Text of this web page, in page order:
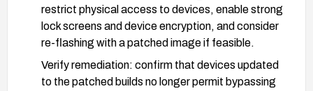
restrict physical access to devices, enable strong
lock screens and device encryption, and consider
re-flashing with a patched image if feasible.
Verify remediation: confirm that devices updated
to the patched builds no longer permit bypassing